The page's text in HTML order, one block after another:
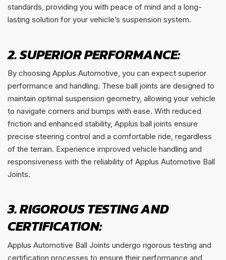
standards, providing you with peace of mind and a long-
lasting solution for your vehicle’s suspension system.
2. SUPERIOR PERFORMANCE:
By choosing Applus Automotive, you can expect superior
performance and handling. These ball joints are designed to
maintain optimal suspension geometry, allowing your vehicle
to navigate corners and bumps with ease. With reduced
friction and enhanced stability, Applus ball joints ensure
precise steering control and a comfortable ride, regardless
of the terrain. Experience improved vehicle handling and
responsiveness with the reliability of Applus Automotive Ball
Joints.
3. RIGOROUS TESTING AND
CERTIFICATION:
Applus Automotive Ball Joints undergo rigorous testing and
certification processes to ensure their performance and